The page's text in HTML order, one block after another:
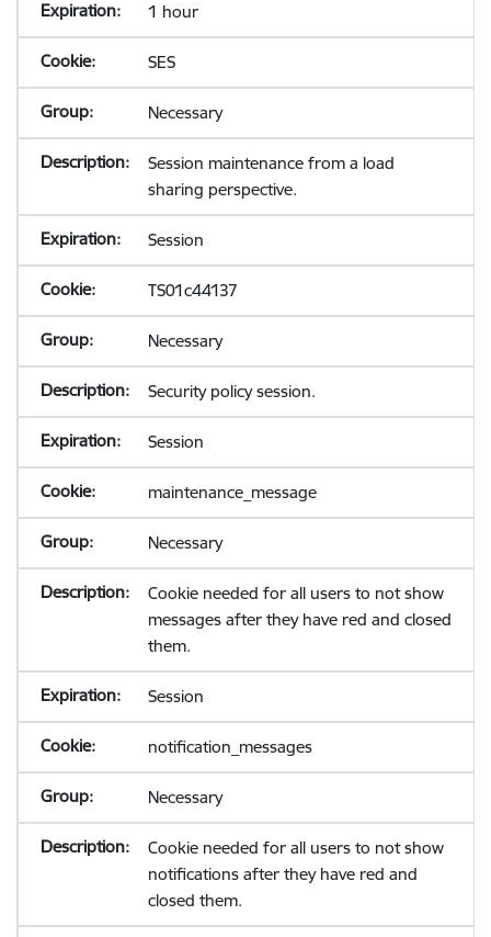
1 hour
SES
Necessary
Session maintenance from a load
sharing perspective.
Session
TS01c44137
Necessary
Security policy session.
Session
maintenance_message
Necessary
Cookie needed for all users to not show
messages after they have red and closed
them.
Session
notification_messages
Necessary
Cookie needed for all users to not show
notifications after they have red and
closed them.